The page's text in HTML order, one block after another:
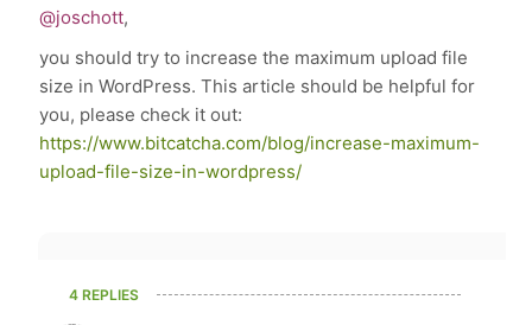
@joschott,
you should try to increase the maximum upload file
size in WordPress. This article should be helpful for
you, please check it out:
https://www.bitcatcha.com/blog/increase-maximum-
upload-file-size-in-wordpress/
4 REPLIES